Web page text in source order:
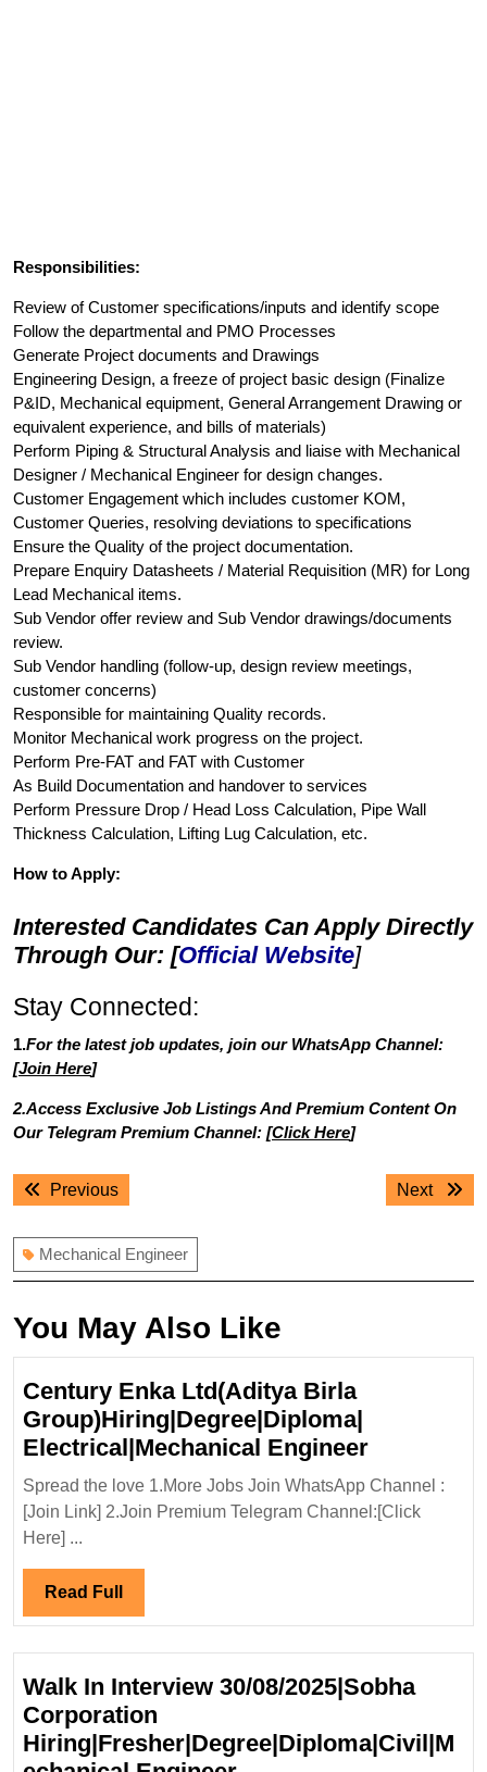
Responsibilities:
Review of Customer specifications/inputs and identify scope
Follow the departmental and PMO Processes
Generate Project documents and Drawings
Engineering Design, a freeze of project basic design (Finalize
P&ID, Mechanical equipment, General Arrangement Drawing or
equivalent experience, and bills of materials)
Perform Piping & Structural Analysis and liaise with Mechanical
Designer / Mechanical Engineer for design changes.
Customer Engagement which includes customer KOM,
Customer Queries, resolving deviations to specifications
Ensure the Quality of the project documentation.
Prepare Enquiry Datasheets / Material Requisition (MR) for Long
Lead Mechanical items.
Sub Vendor offer review and Sub Vendor drawings/documents
review.
Sub Vendor handling (follow-up, design review meetings,
customer concerns)
Responsible for maintaining Quality records.
Monitor Mechanical work progress on the project.
Perform Pre-FAT and FAT with Customer
As Build Documentation and handover to services
Perform Pressure Drop / Head Loss Calculation, Pipe Wall
Thickness Calculation, Lifting Lug Calculation, etc.
How to Apply:
Interested Candidates Can Apply Directly
Through Our: [Official Website]
Stay Connected:
1.For the latest job updates, join our WhatsApp Channel:
[Join Here]
2.Access Exclusive Job Listings And Premium Content On
Our Telegram Premium Channel: [Click Here]
Post
navigation
PreviousPrevious
Next
Next
Mechanical Engineer
You May Also Like
Century Enka Ltd(Aditya Birla
Group)Hiring|Degree|Diploma|
Electrical|Mechanical EngineerCentury
Enka
Ltd(Aditya
Spread the love 1.More Jobs Join WhatsApp Channel :
[Join Link] 2.Join Premium Telegram Channel:[Click
Here] ...
Read Full Read
Full
Walk In Interview 30/08/2025|Sobha
Corporation
Hiring|Fresher|Degree|Diploma|Civil|M